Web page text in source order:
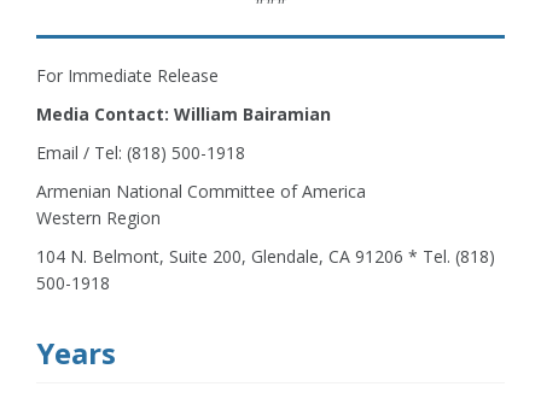
For Immediate Release
Media Contact: William Bairamian
Email / Tel: (818) 500-1918
Armenian National Committee of America
Western Region
104 N. Belmont, Suite 200, Glendale, CA 91206 * Tel. (818)
500-1918
Years